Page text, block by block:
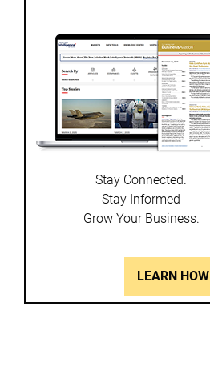
Stay Connected.
Stay Informed
Grow Your Business.
LEARN HOW